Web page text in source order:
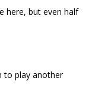
here, but even half
to play another